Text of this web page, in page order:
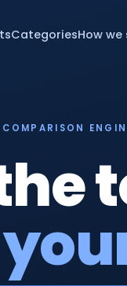
CategoriesHow we